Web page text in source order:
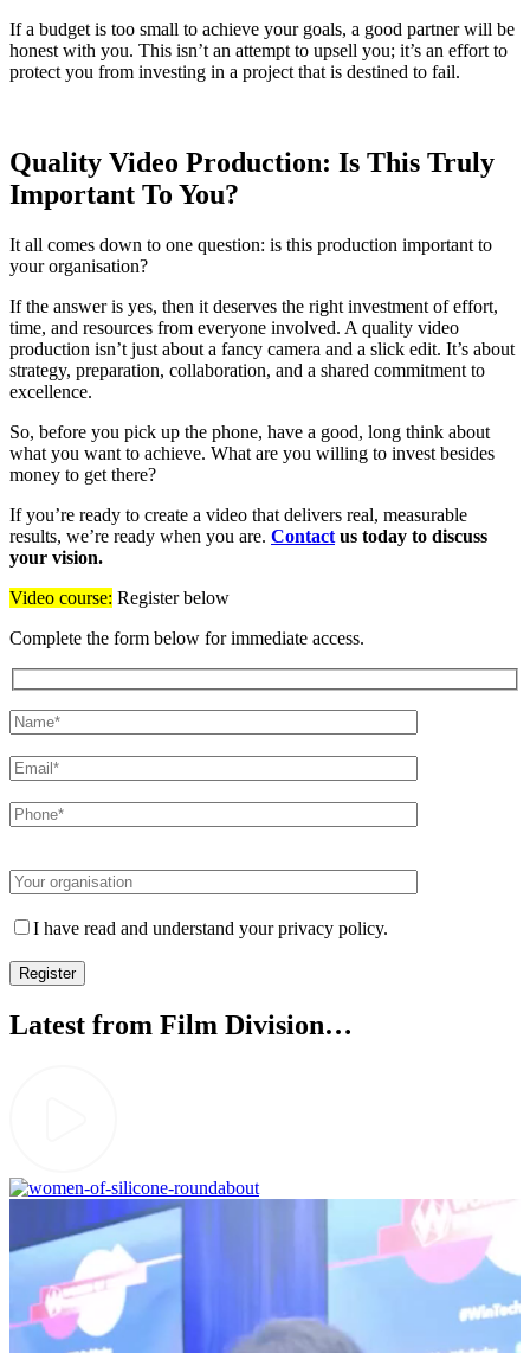
If a budget is too small to achieve your goals, a good partner will be
honest with you. This isn’t an attempt to upsell you; it’s an effort to
protect you from investing in a project that is destined to fail.
Quality Video Production: Is This Truly
Important To You?
It all comes down to one question: is this production important to
your organisation?
If the answer is yes, then it deserves the right investment of effort,
time, and resources from everyone involved. A quality video
production isn’t just about a fancy camera and a slick edit. It’s about
strategy, preparation, collaboration, and a shared commitment to
excellence.
So, before you pick up the phone, have a good, long think about
what you want to achieve. What are you willing to invest besides
money to get there?
If you’re ready to create a video that delivers real, measurable
results, we’re ready when you are. Contact us today to discuss
your vision.
Video course: Register below
Complete the form below for immediate access.
I have read and understand your privacy policy.
Latest from Film Division…